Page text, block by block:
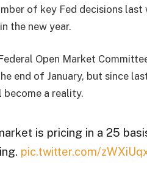
of key Fed decisions
the new year.
Open Market
end of January, but since
become a reality.
is pricing in a 25
pic.twitter.com/